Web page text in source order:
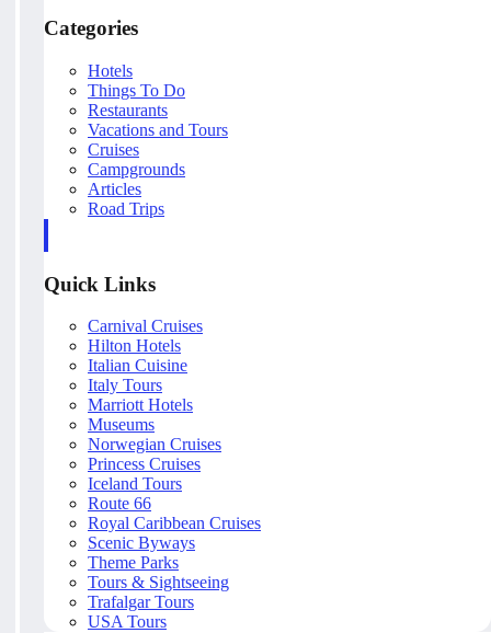
Categories
Hotels
Things To Do
Restaurants
Vacations and Tours
Cruises
Campgrounds
Articles
Road Trips
Quick Links
Carnival Cruises
Hilton Hotels
Italian Cuisine
Italy Tours
Marriott Hotels
Museums
Norwegian Cruises
Princess Cruises
Iceland Tours
Route 66
Royal Caribbean Cruises
Scenic Byways
Theme Parks
Tours & Sightseeing
Trafalgar Tours
USA Tours